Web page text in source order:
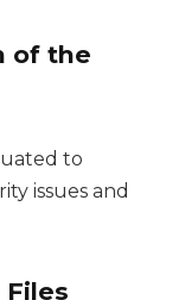
of the
to
issues and
Files